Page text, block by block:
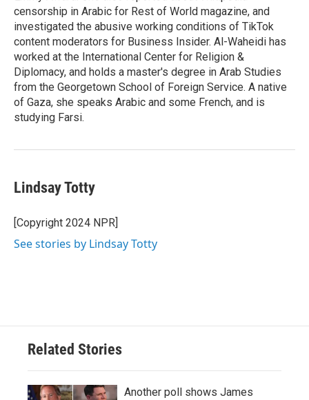
censorship in Arabic for Rest of World magazine, and
investigated the abusive working conditions of TikTok
content moderators for Business Insider. Al-Waheidi has
worked at the International Center for Religion &
Diplomacy, and holds a master's degree in Arab Studies
from the Georgetown School of Foreign Service. A native
of Gaza, she speaks Arabic and some French, and is
studying Farsi.
Lindsay Totty
[Copyright 2024 NPR]
See stories by Lindsay Totty
Related Stories
Another poll shows James